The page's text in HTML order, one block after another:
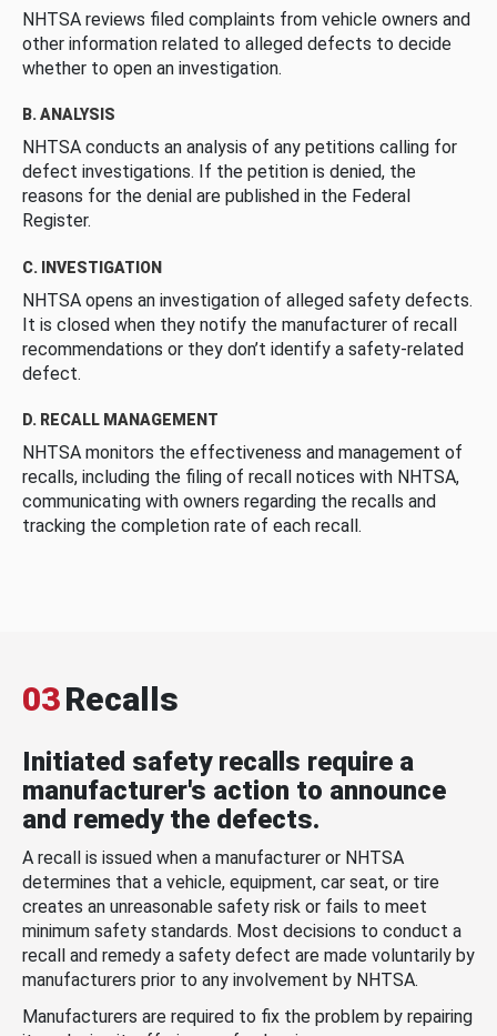
NHTSA reviews filed complaints from vehicle owners and
other information related to alleged defects to decide
whether to open an investigation.
B. ANALYSIS
NHTSA conducts an analysis of any petitions calling for
defect investigations. If the petition is denied, the
reasons for the denial are published in the Federal
Register.
C. INVESTIGATION
NHTSA opens an investigation of alleged safety defects.
It is closed when they notify the manufacturer of recall
recommendations or they don’t identify a safety-related
defect.
D. RECALL MANAGEMENT
NHTSA monitors the effectiveness and management of
recalls, including the filing of recall notices with NHTSA,
communicating with owners regarding the recalls and
tracking the completion rate of each recall.
03Recalls
Initiated safety recalls require a
manufacturer's action to announce
and remedy the defects.
A recall is issued when a manufacturer or NHTSA
determines that a vehicle, equipment, car seat, or tire
creates an unreasonable safety risk or fails to meet
minimum safety standards. Most decisions to conduct a
recall and remedy a safety defect are made voluntarily by
manufacturers prior to any involvement by NHTSA.
Manufacturers are required to fix the problem by repairing